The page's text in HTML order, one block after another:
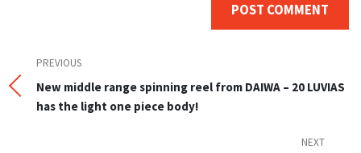
Post
navigation
Previous
Post
PREVIOUS
New middle range spinning reel from DAIWA – 20 LUVIAS
has the light one piece body!
Next
NEXT